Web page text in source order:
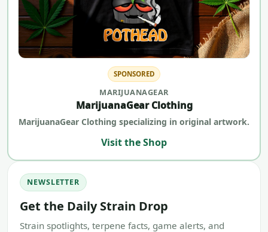
SPONSORED
MARIJUANAGEAR
MarijuanaGear Clothing
MarijuanaGear Clothing specializing in original artwork.
Visit the Shop
NEWSLETTER
Get the Daily Strain Drop
Strain spotlights, terpene facts, game alerts, and